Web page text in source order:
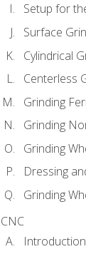
Setup for
Surface
Cylindrical
Centerless
Grinding
Grinding
Grinding
Dressing
Grinding
CNC